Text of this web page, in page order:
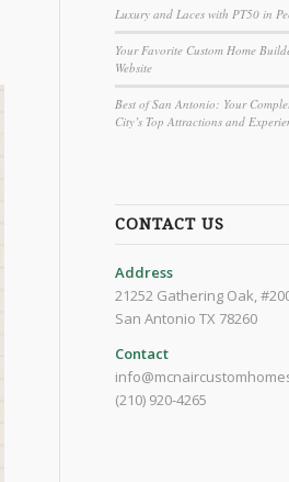
Luxury and Laces with PT50 in
Your Favorite Custom Home
Website
Best of San Antonio: Your
City’s Top Attractions and
CONTACT US
Address
21252 Gathering Oak,
San Antonio TX 78260
Contact
(210) 920-4265